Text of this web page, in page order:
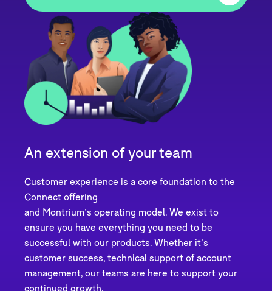
An extension of your team
Customer experience is a core foundation to the
Connect offering
and Montrium’s operating model. We exist to
ensure you have everything you need to be
successful with our products. Whether it’s
customer success, technical support of account
management, our teams are here to support your
continued growth.